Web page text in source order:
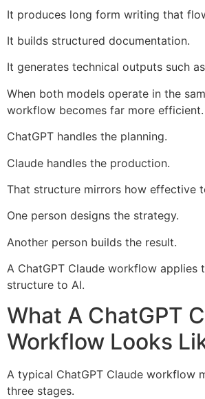
It produces long form writing that
It builds structured documentation.
It generates technical outputs such
When both models operate in the
workflow becomes far more efficient.
ChatGPT handles the planning.
Claude handles the production.
That structure mirrors how effective
One person designs the strategy.
Another person builds the result.
A ChatGPT Claude workflow applies
structure to AI.
What A ChatGPT
Workflow Looks
A typical ChatGPT Claude workflow
three stages.